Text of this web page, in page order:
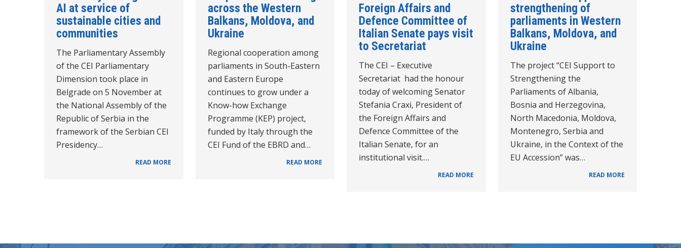
AI at service of
sustainable cities and
communities
The Parliamentary Assembly
of the CEI Parliamentary
Dimension took place in
Belgrade on 5 November at
the National Assembly of the
Republic of Serbia in the
framework of the Serbian CEI
Presidency…
READ MORE
across the Western
Balkans, Moldova, and
Ukraine
Regional cooperation among
parliaments in South-Eastern
and Eastern Europe
continues to grow under a
Know-how Exchange
Programme (KEP) project,
funded by Italy through the
CEI Fund of the EBRD and…
READ MORE
Foreign Affairs and
Defence Committee of
Italian Senate pays visit
to Secretariat
The CEI – Executive
Secretariat had the honour
today of welcoming Senator
Stefania Craxi, President of
the Foreign Affairs and
Defence Committee of the
Italian Senate, for an
institutional visit.…
READ MORE
strengthening of
parliaments in Western
Balkans, Moldova, and
Ukraine
The project “CEI Support to
Strengthening the
Parliaments of Albania,
Bosnia and Herzegovina,
North Macedonia, Moldova,
Montenegro, Serbia and
Ukraine, in the Context of the
EU Accession” was…
READ MORE